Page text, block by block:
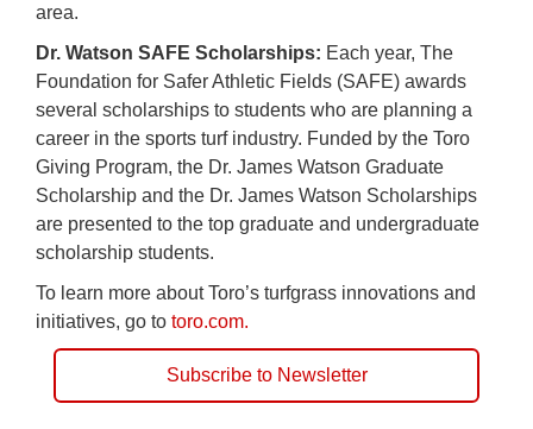
area.
Dr. Watson SAFE Scholarships: Each year, The
Foundation for Safer Athletic Fields (SAFE) awards
several scholarships to students who are planning a
career in the sports turf industry. Funded by the Toro
Giving Program, the Dr. James Watson Graduate
Scholarship and the Dr. James Watson Scholarships
are presented to the top graduate and undergraduate
scholarship students.
To learn more about Toro’s turfgrass innovations and
initiatives, go to toro.com.
Subscribe to Newsletter